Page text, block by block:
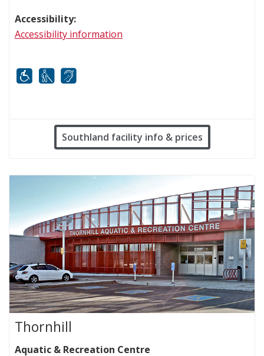
Accessibility:
Accessibility information
Southland facility info & prices
Thornhill
Aquatic & Recreation Centre